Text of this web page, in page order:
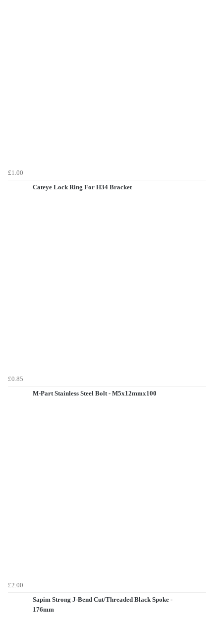
£1.00
Cateye Lock Ring For H34 Bracket
£0.85
M-Part Stainless Steel Bolt - M5x12mmx100
£2.00
Sapim Strong J-Bend Cut/Threaded Black Spoke -
176mm